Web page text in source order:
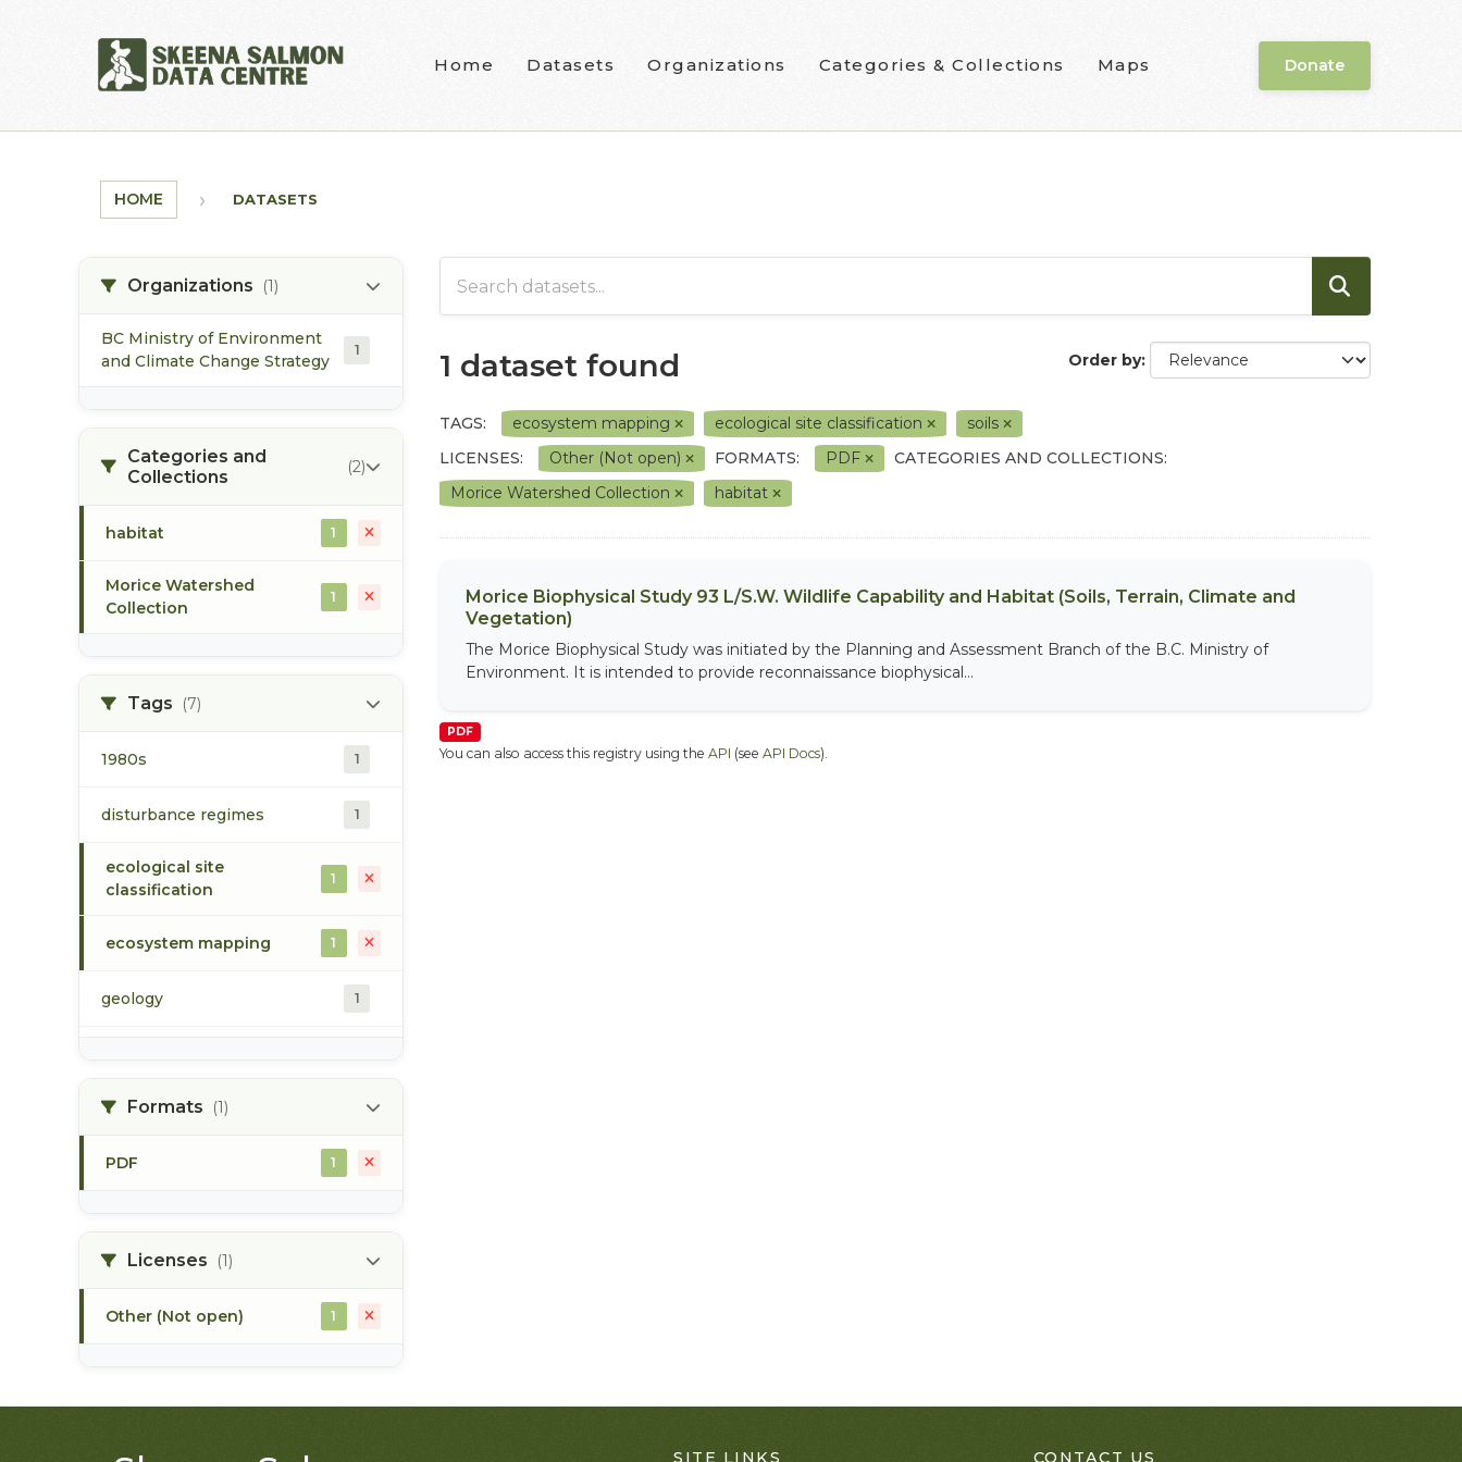
Home Datasets Organizations Categories & Collections Maps Donate
HOME DATASETS
Organizations (1)
BC Ministry of Environment
and Climate Change Strategy
1
Categories and
Collections
(2)
habitat 1
Morice Watershed
Collection
1
Tags (7)
1980s 1
disturbance regimes 1
ecological site
classification
1
ecosystem mapping 1
geology 1
soilsFormats (1)
PDF 1
Licenses (1)
Other (Not open) 1
Order by
1 dataset found
TAGS: ecosystem mapping ecological site classification
soils
LICENSES:
Other (Not open) FORMATS: PDF
CATEGORIES AND COLLECTIONS:
Morice Watershed Collection
habitat
Morice Biophysical Study 93 L/S.W. Wildlife Capability and Habitat (Soils, Terrain, Climate and
Vegetation)
The Morice Biophysical Study was initiated by the Planning and Assessment Branch of the B.C. Ministry of
Environment. It is intended to provide reconnaissance biophysical...
PDF
You can also access this registry using the API (see API Docs).
SITE LINKS CONTACT US